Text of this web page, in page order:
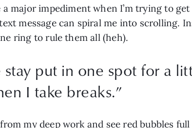
major impediment when I’m trying to
message can spiral me into scrolling.
ring to rule them all (heh).
put in one spot for a
I take breaks.”
my deep work and see red bubbles